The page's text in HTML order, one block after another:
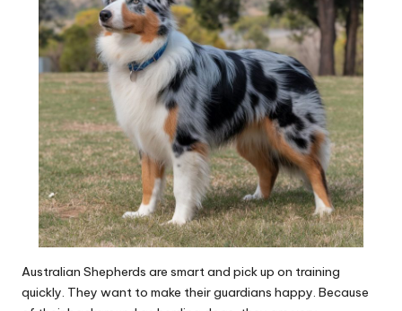
Australian Shepherds are smart and pick up on training
quickly. They want to make their guardians happy. Because